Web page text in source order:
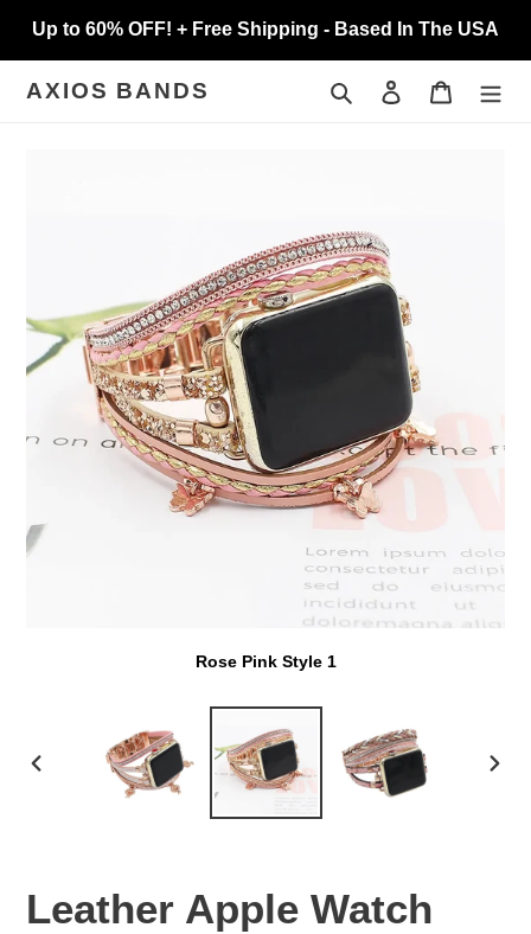
content
Up to 60% OFF! + Free Shipping - Based In The USA
AXIOS BANDS Search Log in Cart
Rose Pink Style 1
PREVIOUS
Leather Apple Watch